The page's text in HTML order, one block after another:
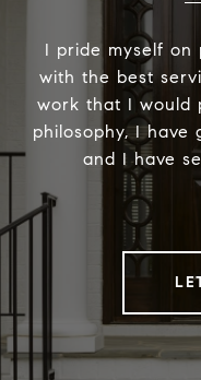
I pride myself on
with the best
work that I would
philosophy, I have
and I have